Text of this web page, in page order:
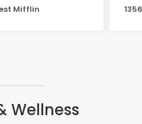
Mifflin
Wellness